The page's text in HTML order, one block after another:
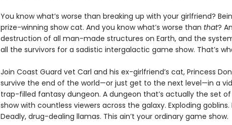
You know what’s worse than breaking up with your girlfriend?
prize-winning show cat. And you know what’s worse than that?
destruction of all man-made structures on Earth, and the
all the survivors for a sadistic intergalactic game show. That’s
Join Coast Guard vet Carl and his ex-girlfriend’s cat, Princess
survive the end of the world—or just get to the next level—in a
trap-filled fantasy dungeon. A dungeon that’s actually the set
show with countless viewers across the galaxy. Exploding
Deadly, drug-dealing llamas. This ain’t your ordinary game show.